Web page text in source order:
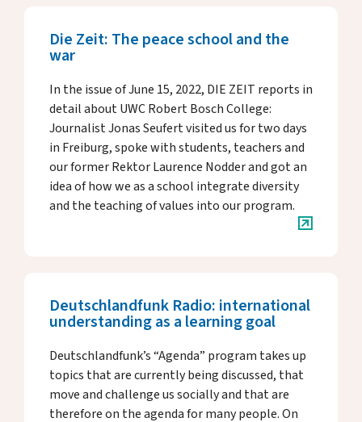
Die Zeit: The peace school and the
war
In the issue of June 15, 2022, DIE ZEIT reports in
detail about UWC Robert Bosch College:
Journalist Jonas Seufert visited us for two days
in Freiburg, spoke with students, teachers and
our former Rektor Laurence Nodder and got an
idea of how we as a school integrate diversity
and the teaching of values into our program.
Deutschlandfunk Radio: international
understanding as a learning goal
Deutschlandfunk’s “Agenda” program takes up
topics that are currently being discussed, that
move and challenge us socially and that are
therefore on the agenda for many people. On